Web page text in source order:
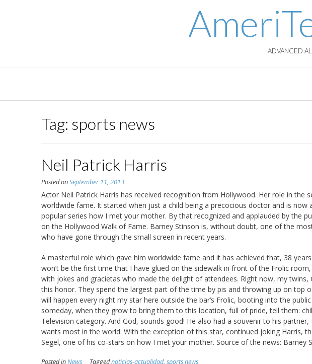
ADVANCED
Tag: sports news
Neil Patrick Harris
Posted onSeptember 11, 2013
Actor Neil Patrick Harris has received recognition from Hollywood. Her role in the
worldwide fame. It started when just a child being a precocious doctor and is now
popular series how I met your mother. By that recognized and applauded by the
on the Hollywood Walk of Fame. Barney Stinson is, without doubt, one of the
who have gone through the small screen in recent years.
A masterful role which gave him worldwide fame and it has achieved that, 38
won’t be the first time that I have glued on the sidewalk in front of the Frolic
with jokes and gracietas who made the delight of attendees. Right now, my
this honor. They spend the largest part of the time by pis and throwing up on top
will happen every night my star here outside the bar’s Frolic, booting into the
someday, when they grow to bring them to this location, full of pride, tell them:
Television category. And God, sounds good! He also had a souvenir to his
wants most in the world. With the exception of this star, continued joking Harris,
Segel, one of his co-stars on how I met your mother. Source of the news: Barney
Posted inNews Taggednoticias-actualidad, sports news